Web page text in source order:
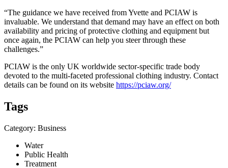
“The guidance we have received from Yvette and PCIAW is
invaluable. We understand that demand may have an effect on both
availability and pricing of protective clothing and equipment but
once again, the PCIAW can help you steer through these
challenges.”
PCIAW is the only UK worldwide sector-specific trade body
devoted to the multi-faceted professional clothing industry. Contact
details can be found on its website https://pciaw.org/
Tags
Category: Business
Water
Public Health
Treatment